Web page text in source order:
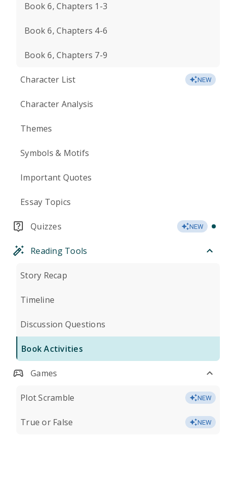
Book 6, Chapters 1-3
Book 6, Chapters 4-6
Book 6, Chapters 7-9
Character List NEW
Character Analysis
Themes
Symbols & Motifs
Important Quotes
Essay Topics
Quizzes NEW
Reading Tools
Story Recap
Timeline
Discussion Questions
Book Activities
Games
Plot Scramble NEW
True or False NEW